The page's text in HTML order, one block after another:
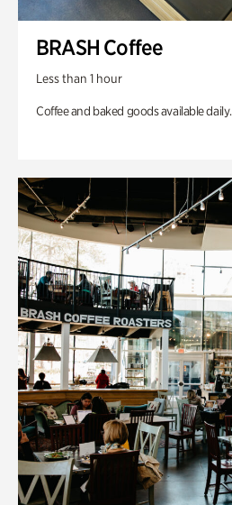
BRASH Coffee
Less than 1 hour
Coffee and baked goods available daily.